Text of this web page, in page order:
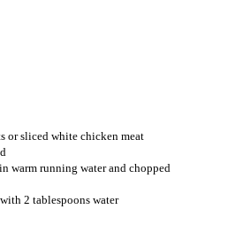
or sliced white chicken meat
warm running water and chopped
2 tablespoons water